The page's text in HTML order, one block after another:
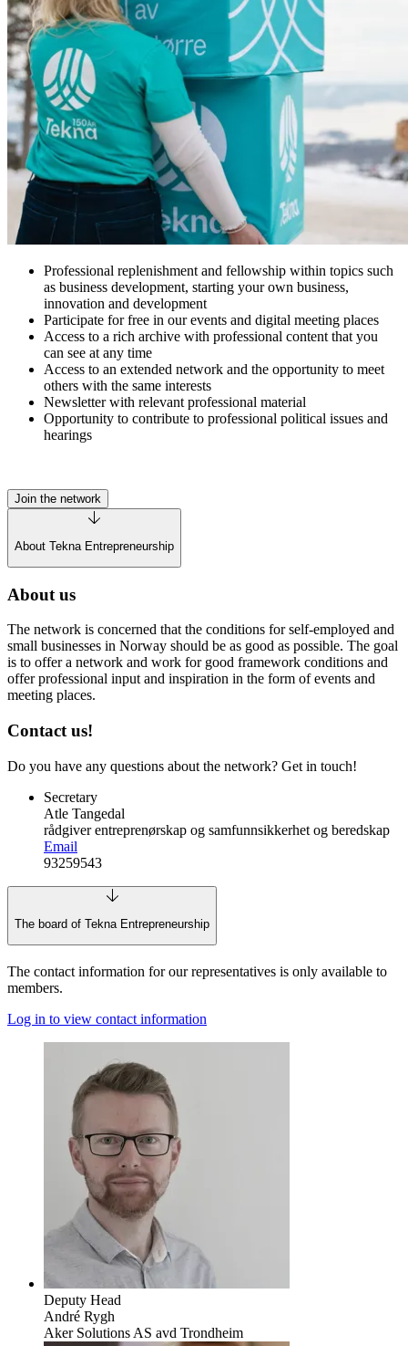
Professional replenishment and fellowship within topics such
as business development, starting your own business,
innovation and development
Participate for free in our events and digital meeting places
Access to a rich archive with professional content that you
can see at any time
Access to an extended network and the opportunity to meet
others with the same interests
Newsletter with relevant professional material
Opportunity to contribute to professional political issues and
hearings
Join the network
About Tekna Entrepreneurship
About us
The network is concerned that the conditions for self-employed and
small businesses in Norway should be as good as possible. The goal
is to offer a network and work for good framework conditions and
offer professional input and inspiration in the form of events and
meeting places.
Contact us!
Do you have any questions about the network? Get in touch!
Secretary
Atle Tangedal
rådgiver entreprenørskap og samfunnsikkerhet og beredskap
Email
93259543
The board of Tekna Entrepreneurship
The contact information for our representatives is only available to
members.
Log in to view contact information
Deputy Head
André Rygh
Aker Solutions AS avd Trondheim